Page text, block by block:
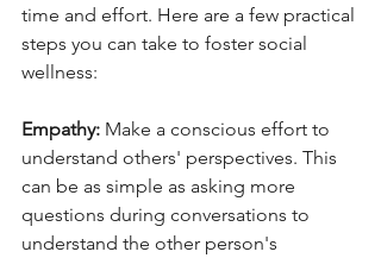
time and effort. Here are a few practical
steps you can take to foster social
wellness:
Empathy: Make a conscious effort to
understand others' perspectives. This
can be as simple as asking more
questions during conversations to
understand the other person's